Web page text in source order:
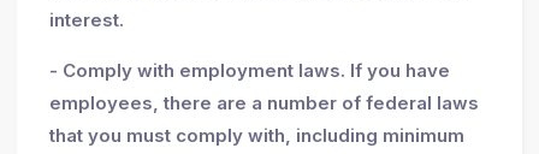
interest.
- Comply with employment laws. If you have
employees, there are a number of federal laws
that you must comply with, including minimum